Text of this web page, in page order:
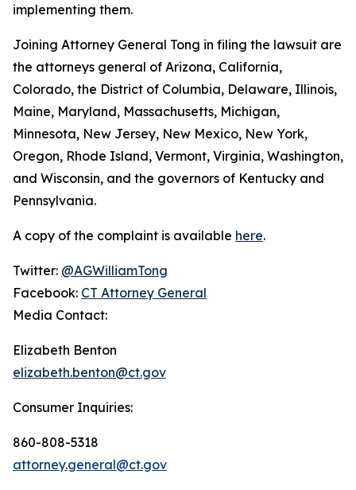
implementing them.
Joining Attorney General Tong in filing the lawsuit are
the attorneys general of Arizona, California,
Colorado, the District of Columbia, Delaware, Illinois,
Maine, Maryland, Massachusetts, Michigan,
Minnesota, New Jersey, New Mexico, New York,
Oregon, Rhode Island, Vermont, Virginia, Washington,
and Wisconsin, and the governors of Kentucky and
Pennsylvania.
A copy of the complaint is available here.
Twitter: @AGWilliamTong
Facebook: CT Attorney General
Media Contact:
Elizabeth Benton
elizabeth.benton@ct.gov
Consumer Inquiries:
860-808-5318
attorney.general@ct.gov